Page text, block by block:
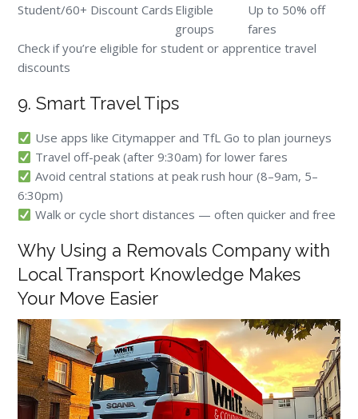
Student/60+ Discount Cards Eligible
groups
Up to 50% off
fares
Check if you’re eligible for student or apprentice travel
discounts
9. Smart Travel Tips
Use apps like Citymapper and TfL Go to plan journeys
Travel off-peak (after 9:30am) for lower fares
Avoid central stations at peak rush hour (8–9am, 5–
6:30pm)
Walk or cycle short distances — often quicker and free
Why Using a Removals Company with
Local Transport Knowledge Makes
Your Move Easier